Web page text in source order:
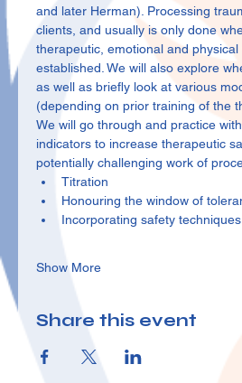
and later Herman). Processing
clients, and usually is only done
therapeutic, emotional and
established. We will also explore
as well as briefly look at various
(depending on prior training of the
We will go through and practice
indicators to increase therapeutic
potentially challenging work of
Titration
Honouring the window of
Incorporating safety
Show More
Share this event